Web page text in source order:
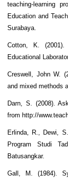
teaching-learning
Education and
Surabaya.
Cotton, K. (2001).
Educational
Creswell, John W.
and mixed methods
Darn, S. (2008).
from http://
Erlinda, R., Dewi,
Program Studi
Batusangkar.
Gall, M. (1984).